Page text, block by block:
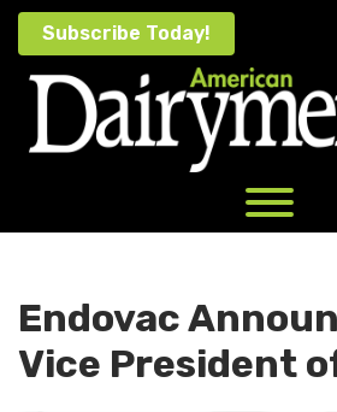
Skip
content
Subscribe Today!
Endovac
Vice President